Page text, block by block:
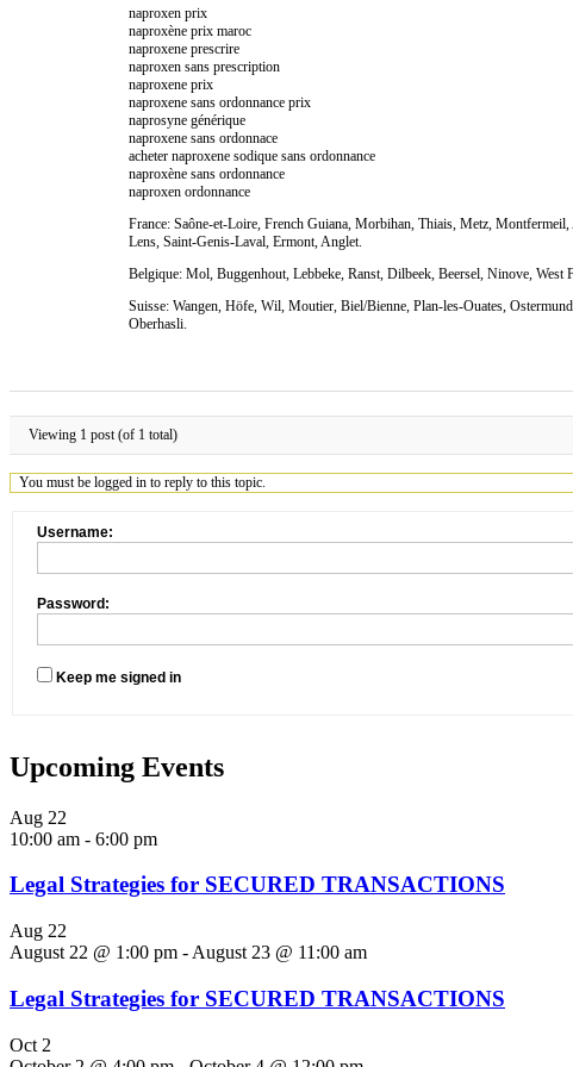
naproxen prix
naproxène prix maroc
naproxene prescrire
naproxen sans prescription
naproxene prix
naproxene sans ordonnance prix
naprosyne générique
naproxene sans ordonnace
acheter naproxene sodique sans ordonnance
naproxène sans ordonnance
naproxen ordonnance
France: Saône-et-Loire, French Guiana, Morbihan, Thiais, Metz,
Lens, Saint-Genis-Laval, Ermont, Anglet.
Belgique: Mol, Buggenhout, Lebbeke, Ranst, Dilbeek, Beersel, Ninove, West
Suisse: Wangen, Höfe, Wil, Moutier, Biel/Bienne, Plan-les-Ouates,
Oberhasli.
Viewing 1 post (of 1 total)
You must be logged in to reply to this topic.
Username:
Password:
Keep me signed in
Upcoming Events
Aug 22
10:00 am - 6:00 pm
Legal Strategies for SECURED TRANSACTIONS
Aug 22
August 22 @ 1:00 pm - August 23 @ 11:00 am
Legal Strategies for SECURED TRANSACTIONS
Oct 2